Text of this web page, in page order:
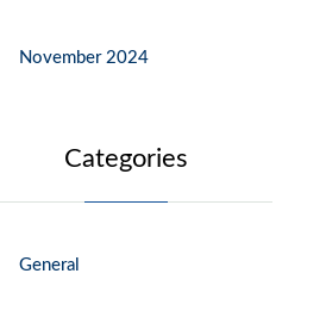
November 2024
Categories
General